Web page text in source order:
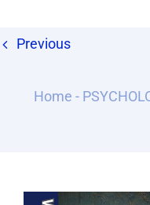
Previous
Home -